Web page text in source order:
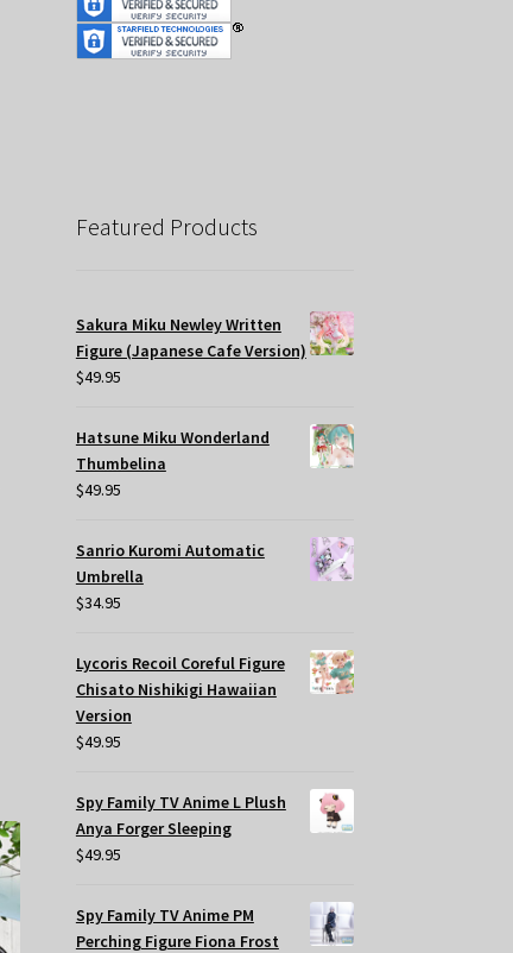
Featured Products
Sakura Miku Newley Written
Figure (Japanese Cafe Version)
$49.95
Hatsune Miku Wonderland
Thumbelina
$49.95
Sanrio Kuromi Automatic
Umbrella
$34.95
Lycoris Recoil Coreful Figure
Chisato Nishikigi Hawaiian
Version
$49.95
Spy Family TV Anime L Plush
Anya Forger Sleeping
$49.95
Spy Family TV Anime PM
Perching Figure Fiona Frost